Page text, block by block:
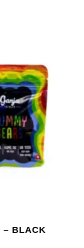
– BLACK